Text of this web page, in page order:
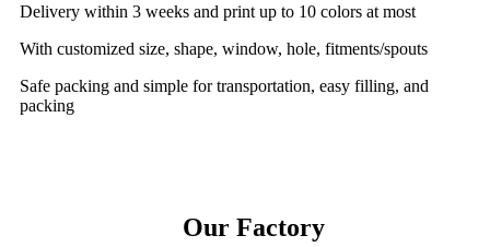
Delivery within 3 weeks and print up to 10 colors at most
With customized size, shape, window, hole, fitments/spouts
Safe packing and simple for transportation, easy filling, and
packing
Our Factory